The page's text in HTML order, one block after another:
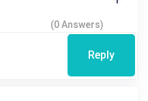
(0 Answers)
Reply